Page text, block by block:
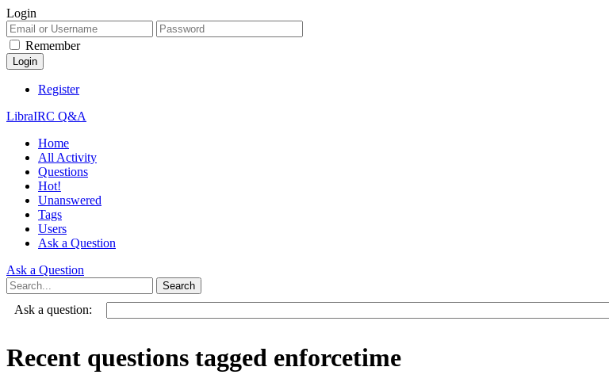
Login
Remember
Register
LibraIRC Q&A
Home
All Activity
Questions
Hot!
Unanswered
Tags
Users
Ask a Question
Ask a Question
Ask a question:
Recent questions tagged enforcetime